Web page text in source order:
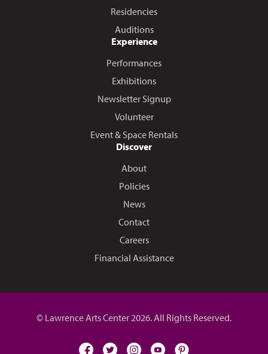
Residencies
Auditions
Experience
Performances
Exhibitions
Newsletter Signup
Volunteer
Event & Space Rentals
Discover
About
Policies
News
Contact
Careers
Financial Assistance
© Lawrence Arts Center 2026. All Rights Reserved.
facebooktwitterinstagramyoutubepinterest